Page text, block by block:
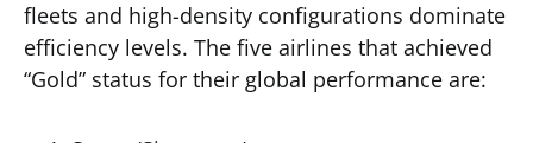
fleets and high-density configurations dominate
efficiency levels. The five airlines that achieved
“Gold” status for their global performance are: